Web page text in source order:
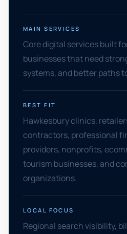
MAIN SERVICES
Core digital services built
businesses that need
systems, and better paths
BEST FIT
Hawkesbury clinics,
contractors, professional
providers, nonprofits,
tourism businesses, and
organizations.
LOCAL FOCUS
Regional search visibility,